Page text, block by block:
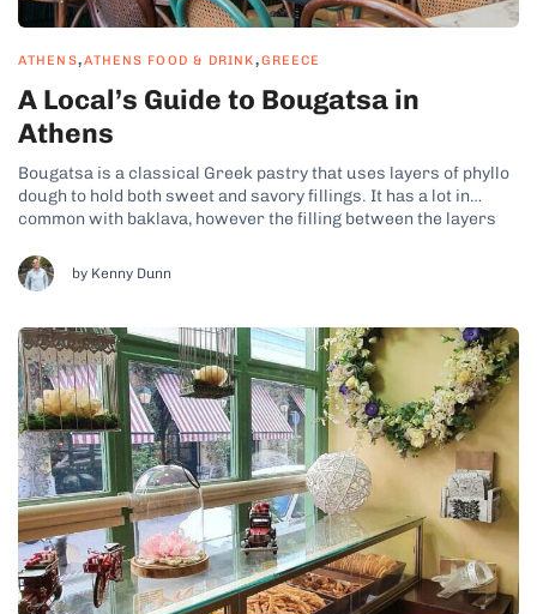
ATHENS,ATHENS FOOD & DRINK,GREECE
A Local’s Guide to Bougatsa in
Athens
Bougatsa is a classical Greek pastry that uses layers of phyllo
dough to hold both sweet and savory fillings. It has a lot in
common with baklava, however the filling between the layers
common sweet version of bougatsa found...
by Kenny Dunn